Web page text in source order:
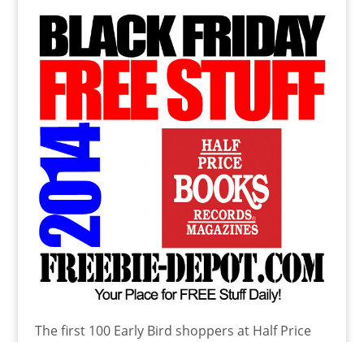
The first 100 Early Bird shoppers at Half Price